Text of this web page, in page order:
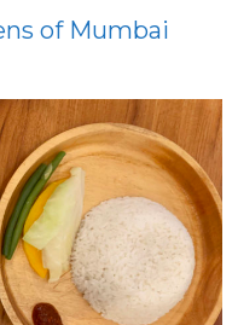
of Mumbai